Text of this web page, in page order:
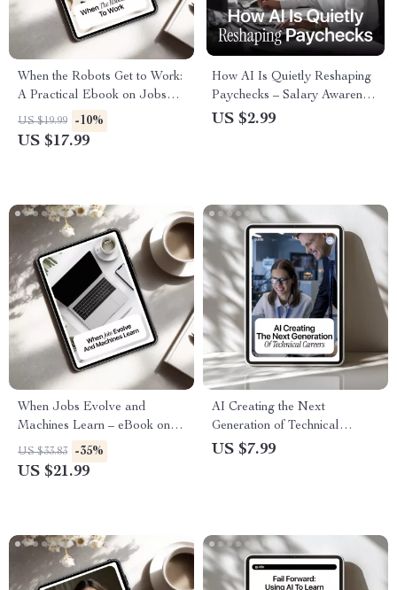
When the Robots Get to Work:
A Practical Ebook on Jobs
That AI Will Replace & How
to Stay Relevant
US $19.99 -10%
US $17.99
How AI Is Quietly Reshaping
Paychecks – Salary Awareness
Checklist | how ai affects
US $2.99
When Jobs Evolve and
Machines Learn – eBook on ai
reshaping traditional careers,
Career Reinvention Guide for
US $33.83 -35%
US $21.99
AI Creating the Next
Generation of Technical
Careers – Practical Career
US $7.99